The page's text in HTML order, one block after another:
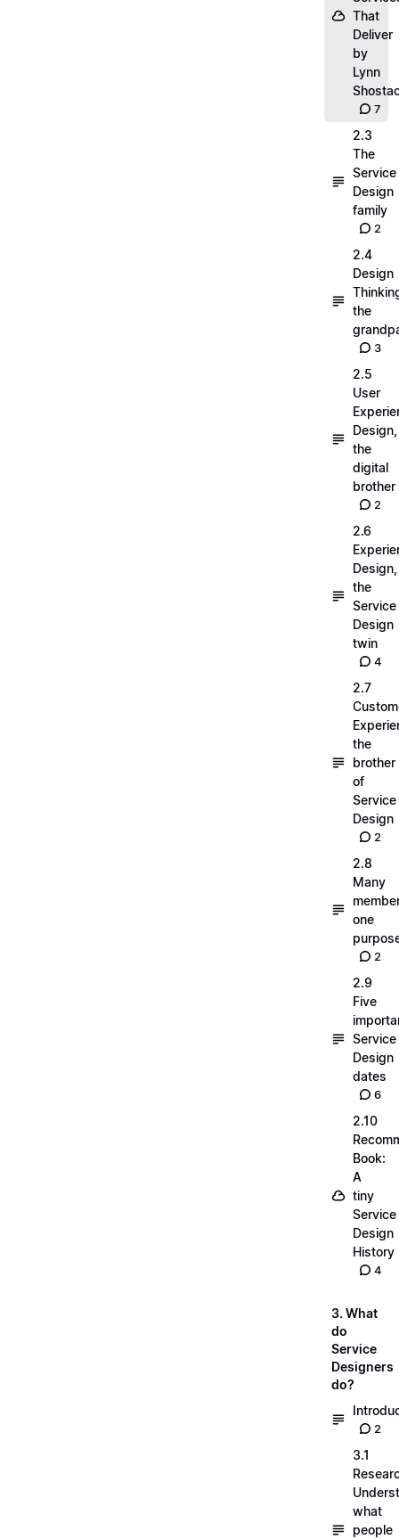
That
Deliver
by
Lynn
7
2.3
The
Service
Design
family
2
2.4
Design
the
3
2.5
User
Design,
the
digital
brother
2
2.6
Design,
the
Service
Design
twin
4
2.7
the
brother
of
Service
Design
2
2.8
Many
one
2
2.9
Five
Service
Design
dates
6
2.10
Book:
A
tiny
Service
Design
History
4
3. What
do
Service
Designers
do?
2
3.1
what
people